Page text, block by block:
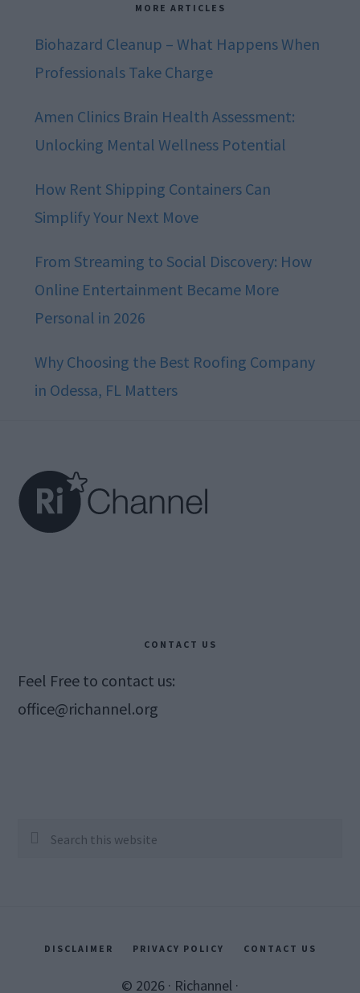
MORE ARTICLES
Biohazard Cleanup – What Happens When
Professionals Take Charge
Amen Clinics Brain Health Assessment:
Unlocking Mental Wellness Potential
How Rent Shipping Containers Can
Simplify Your Next Move
From Streaming to Social Discovery: How
Online Entertainment Became More
Personal in 2026
Why Choosing the Best Roofing Company
in Odessa, FL Matters
CONTACT US
Feel Free to contact us:
office@richannel.org
Search
DISCLAIMER PRIVACY POLICY CONTACT US
© 2026 · Richannel ·